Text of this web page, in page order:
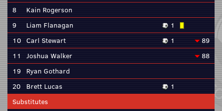
8
Kain Rogerson
9
Liam Flanagan
1
10 Carl Stewart 1
89
11
Joshua Walker
88
19 Ryan Gothard
20
Brett Lucas
1
Substitutes